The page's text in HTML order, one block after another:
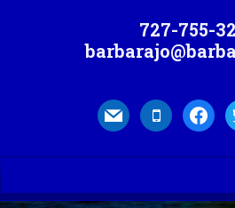
727-755-
mail mobile